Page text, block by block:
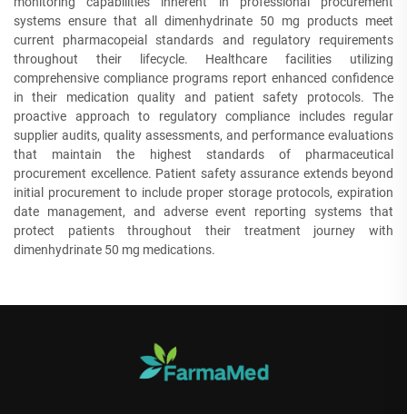
systems ensure that all dimenhydrinate 50 mg products meet
current pharmacopeial standards and regulatory requirements
throughout their lifecycle. Healthcare facilities utilizing
comprehensive compliance programs report enhanced confidence
in their medication quality and patient safety protocols. The
proactive approach to regulatory compliance includes regular
supplier audits, quality assessments, and performance evaluations
that maintain the highest standards of pharmaceutical
procurement excellence. Patient safety assurance extends beyond
initial procurement to include proper storage protocols, expiration
date management, and adverse event reporting systems that
protect patients throughout their treatment journey with
dimenhydrinate 50 mg medications.